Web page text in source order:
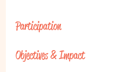
Participation
Objectives & Impact